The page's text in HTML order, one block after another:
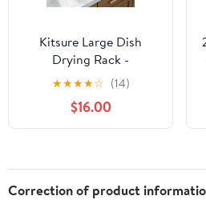
Kitsure Large Dish
Drying Rack -
Extendable Dish Rack,
Multifunctional Dish
Rack for Kitchen
Counter, Anti-Rust Dish
Cup Holders 19.2"-26.7"
L x 12.9" W x 13.6", Grey
★★★★☆ (14)
$16.00
Correction of product